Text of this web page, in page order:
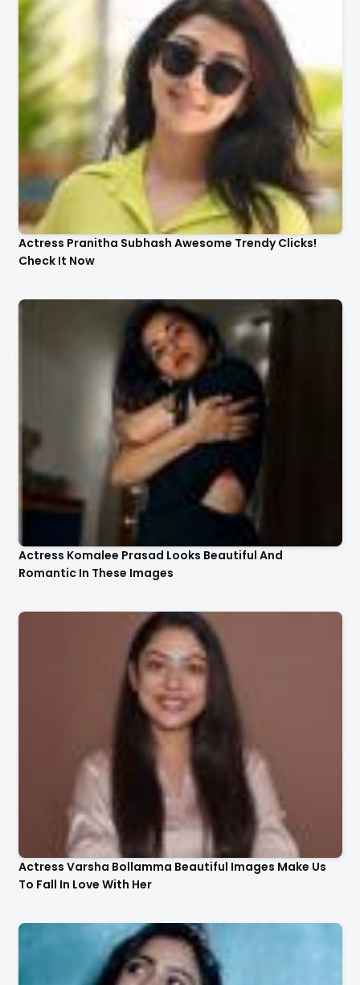
Actress Pranitha Subhash Awesome Trendy Clicks!
Check It Now
Actress Komalee Prasad Looks Beautiful And
Romantic In These Images
Actress Varsha Bollamma Beautiful Images Make Us
To Fall In Love With Her